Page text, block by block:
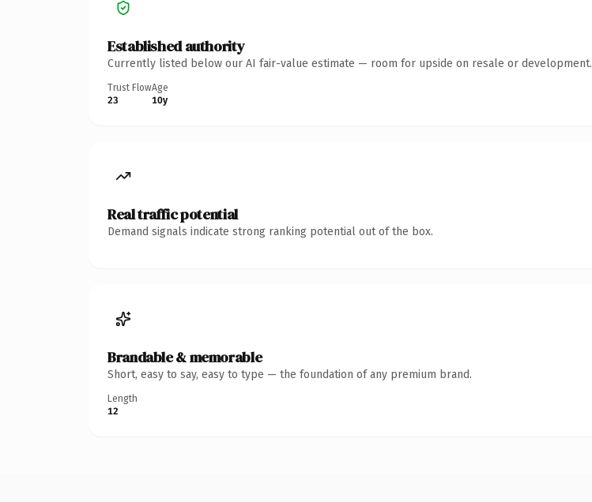
Established authority
Currently listed below our AI fair-value estimate — room for upside on resale or development.
Trust Flow
23
Age
10y
Real traffic potential
Demand signals indicate strong ranking potential out of the box.
Brandable & memorable
Short, easy to say, easy to type — the foundation of any premium brand.
Length
12